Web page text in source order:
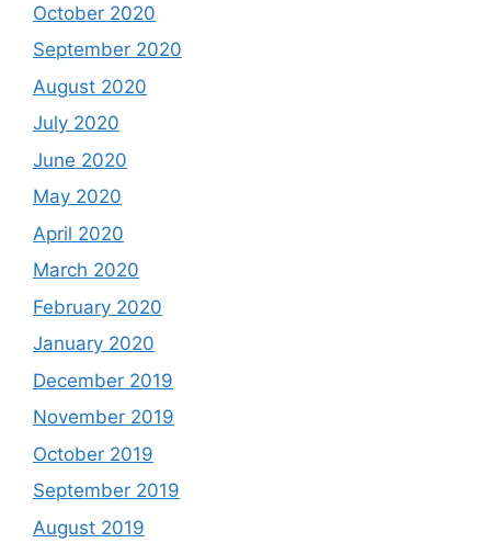
October 2020
September 2020
August 2020
July 2020
June 2020
May 2020
April 2020
March 2020
February 2020
January 2020
December 2019
November 2019
October 2019
September 2019
August 2019